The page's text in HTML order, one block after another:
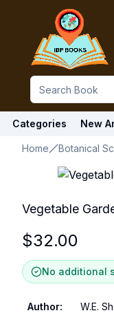
Categories New
Home Botanical
Vegetable
$32.00
No additional
Author:
W.E.